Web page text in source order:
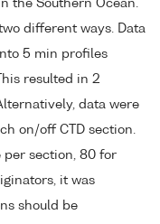
the Southern Ocean.
different ways. Data
5 min profiles
resulted in 2
data were
on/off CTD section.
per section, 80 for
it was
should be